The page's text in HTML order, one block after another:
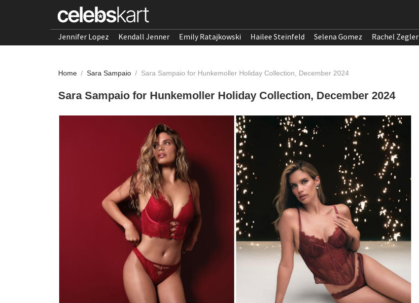
Jennifer Lopez Kendall Jenner Emily Ratajkowski Hailee Steinfeld Selena Gomez Rachel Zegler
Home / Sara Sampaio / Sara Sampaio for Hunkemoller Holiday Collection, December 2024
Sara Sampaio for Hunkemoller Holiday Collection, December 2024